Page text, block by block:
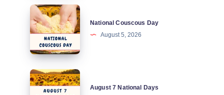
National
Couscous
National Couscous Day
August 5, 2026
August
August 7 National Days